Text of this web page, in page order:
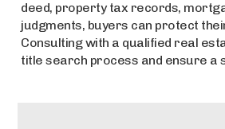
deed, property tax records,
judgments, buyers can protect
Consulting with a qualified real
title search process and ensure a